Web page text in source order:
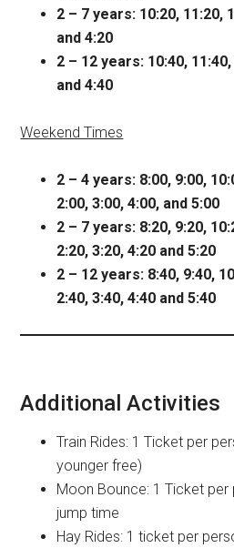
2 – 7 years: 10:20, 11:20,
and 4:20
2 – 12 years: 10:40,
and 4:40
Weekend Times
2 – 4 years: 8:00, 9:00,
2:00, 3:00, 4:00, and 5:00
2 – 7 years: 8:20, 9:20,
2:20, 3:20, 4:20 and 5:20
2 – 12 years: 8:40, 9:40,
2:40, 3:40, 4:40 and 5:40
Additional Activities
Train Rides: 1 Ticket per
younger free)
Moon Bounce: 1 Ticket
jump time
Hay Rides: 1 ticket per